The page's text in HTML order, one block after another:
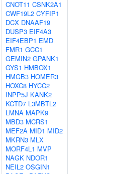
CNOT11 CSNK2A1
CWF19L2 CYFIP1
DCX DNAAF19
DUSP3 EIF4A3
EIF4EBP1 EMD
FMR1 GCC1
GEMIN2 GPANK1
GYS1 HMBOX1
HMGB3 HOMER3
HOXC8 HYCC2
INPP5J KANK2
KCTD7 L3MBTL2
LMNA MAPK9
MBD3 MCRS1
MEF2A MID1 MID2
MKRN3 MLX
MORF4L1 MVP
NAGK NDOR1
NEIL2 OSGIN1